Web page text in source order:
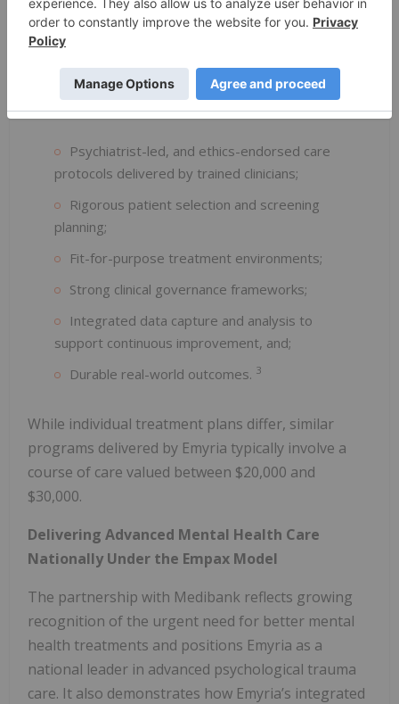
coordination, and real-world data monitoring. Each
patient undergoes a personalised course of
Key components include:
Psychiatrist-led, and ethics-endorsed care
protocols delivered by trained clinicians;
Rigorous patient selection and screening
planning;
Fit-for-purpose treatment environments;
Strong clinical governance frameworks;
Integrated data capture and analysis to
support continuous improvement, and;
Durable real-world outcomes. 3
While individual treatment plans differ, similar
programs delivered by Emyria typically involve a
course of care valued between $20,000 and
$30,000.
Delivering Advanced Mental Health Care
Nationally Under the Empax Model
The partnership with Medibank reflects growing
recognition of the urgent need for better mental
health treatments and positions Emyria as a
national leader in advanced psychological trauma
care. It also demonstrates how Emyria’s integrated